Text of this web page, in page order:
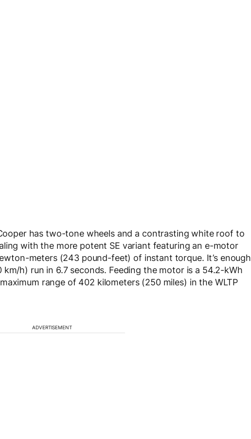
has two-tone wheels and a contrasting white roof to
with the more potent SE variant featuring an e-motor
meters (243 pound-feet) of instant torque. It’s enough
h) run in 6.7 seconds. Feeding the motor is a 54.2-kWh
range of 402 kilometers (250 miles) in the WLTP
ADVERTISEMENT